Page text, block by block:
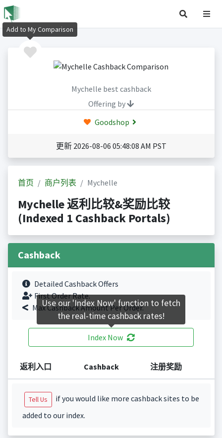
Mychelle best cashback
Offering by
Goodshop
更新 2026-08-06 05:48:08 AM PST
首页 商户列表 Mychelle
Mychelle 返利比较&奖励比较
(Indexed 1 Cashback Portals)
Cashback
Detailed Cashback Offers
First Order Rate.
Max Cashback Amount Per Order.
Index Now
返利入口 Cashback 注册奖励
Tell Us
if you would like more cashback sites to be
added to our index.
Add to My Comparison
Use our 'Index Now' function to fetch
the real-time cashback rates!